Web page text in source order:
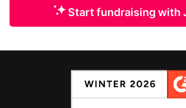
Start fundraising with